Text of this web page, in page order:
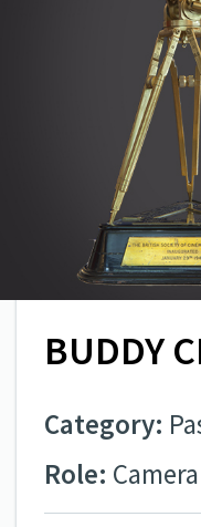
BUDDY
Category:
Role: